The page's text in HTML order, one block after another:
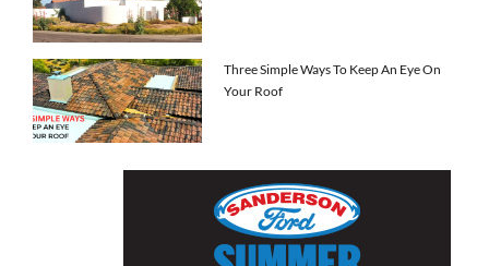
Three Simple Ways To Keep An Eye On
Your Roof